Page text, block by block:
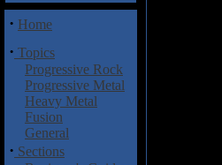
· Home
· Topics
Progressive Rock
Progressive Metal
Heavy Metal
Fusion
General
· Sections